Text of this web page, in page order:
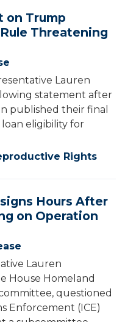
on Trump
Threatening
Lauren
statement after
published their final
eligibility for
Rights
Hours After
on Operation
Lauren
House Homeland
questioned
Enforcement (ICE)